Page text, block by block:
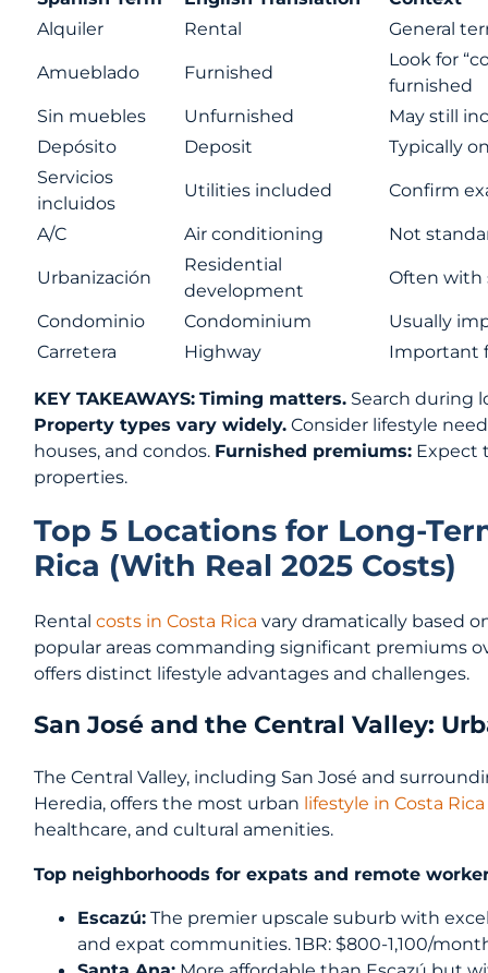
Alquiler
Rental
General
Amueblado
Furnished
Look for
furnished
Sin muebles
Unfurnished
May still
Depósito
Deposit
Typically
Servicios
incluidos
Utilities included
Confirm
A/C
Air conditioning
Not
Urbanización
Residential
development
Often with
Condominio
Condominium
Usually
Carretera
Highway Important
KEY TAKEAWAYS: Timing matters. Search during
Property types vary widely. Consider lifestyle
houses, and condos. Furnished premiums: Expect
properties.
Top 5 Locations for Long-
Rica (With Real 2025 Costs)
Rentalcosts in Costa Rica vary dramatically based
popular areas commanding significant premiums
offers distinct lifestyle advantages and challenges.
San José and the Central Valley:
The Central Valley, including San José and
Heredia, offers the most urban lifestyle in Costa Rica
healthcare, and cultural amenities.
Top neighborhoods for expats and remote
Escazú: The premier upscale suburb with
and expat communities. 1BR: $800-1,100/